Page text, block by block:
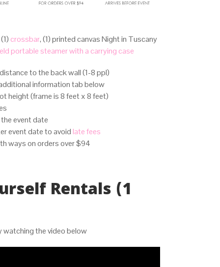
crossbar, (1) printed canvas Night in Tuscany
portable steamer with a carrying case
to the back wall (1-8 ppl)
information tab below
height (frame is 8 feet x 8 feet)
event date
event date to avoidlate fees
ways on orders over $94
Rentals (1
watching the video below